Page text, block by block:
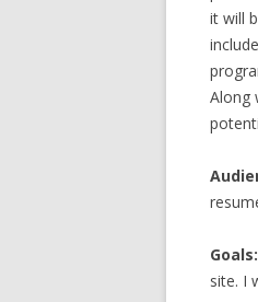
it will
Along
Goals:
site. I